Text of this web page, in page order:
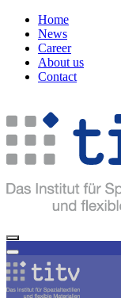
Home
News
Career
About us
Contact